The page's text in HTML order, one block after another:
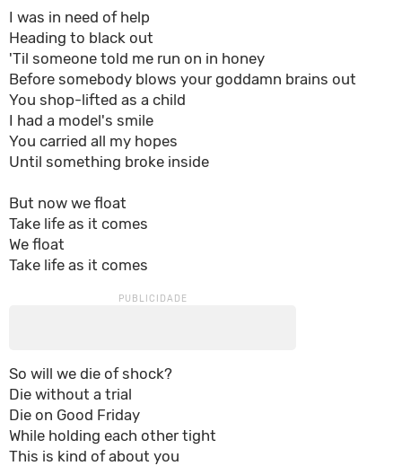
I was in need of help
Heading to black out
'Til someone told me run on in honey
Before somebody blows your goddamn brains out
You shop-lifted as a child
I had a model's smile
You carried all my hopes
Until something broke inside
But now we float
Take life as it comes
We float
Take life as it comes
So will we die of shock?
Die without a trial
Die on Good Friday
While holding each other tight
This is kind of about you